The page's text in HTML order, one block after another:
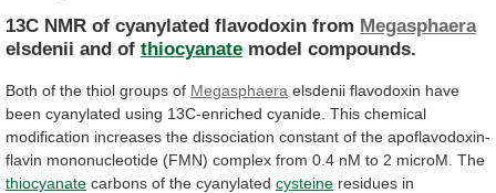
13C NMR of cyanylated flavodoxin from Megasphaera
elsdenii and of thiocyanate model compounds.
Both of the thiol groups of Megasphaera elsdenii flavodoxin have
been cyanylated using 13C-enriched cyanide. This chemical
modification increases the dissociation constant of the apoflavodoxin-
flavin mononucleotide (FMN) complex from 0.4 nM to 2 microM. The
thiocyanate carbons of the cyanylated cysteine residues in